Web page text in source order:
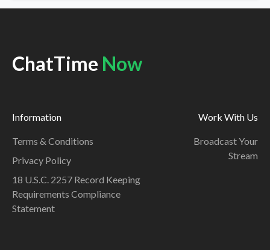
ChatTime Now
Information
Terms & Conditions
Privacy Policy
18 U.S.C. 2257 Record Keeping
Requirements Compliance
Statement
Work With Us
Broadcast Your
Stream